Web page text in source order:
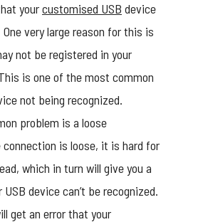
yourcustomised USB device
very large reason for this is
not be registered in your
is one of the most common
not being recognized.
problem is a loose
is loose, it is hard for
which in turn will give you a
device can’t be recognized.
get an error that your